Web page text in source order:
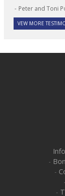
Peter and Toni
VEW MORE
-
-
-
-